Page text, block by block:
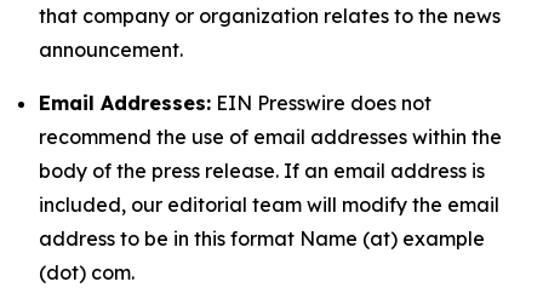
that company or organization relates to the news
announcement.
Email Addresses: EIN Presswire does not
recommend the use of email addresses within the
body of the press release. If an email address is
included, our editorial team will modify the email
address to be in this format Name (at) example
(dot) com.